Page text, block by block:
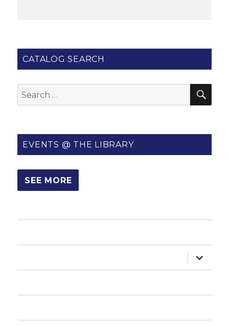
CATALOG SEARCH
Search
for:
EVENTS @ THE LIBRARY
SEE MORE
expand
child
menu